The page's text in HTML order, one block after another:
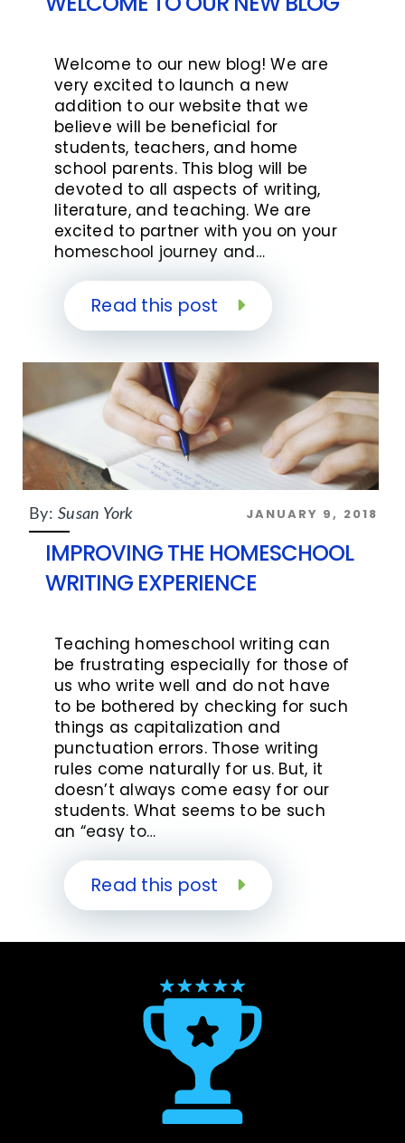
Welcome to our new blog! We are
very excited to launch a new
addition to our website that we
believe will be beneficial for
students, teachers, and home
school parents. This blog will be
devoted to all aspects of writing,
literature, and teaching. We are
excited to partner with you on your
homeschool journey and…
Read this post
By: Susan York JANUARY 9, 2018
IMPROVING THE HOMESCHOOL
WRITING EXPERIENCE
Teaching homeschool writing can
be frustrating especially for those of
us who write well and do not have
to be bothered by checking for such
things as capitalization and
punctuation errors. Those writing
rules come naturally for us. But, it
doesn’t always come easy for our
students. What seems to be such
an “easy to…
Read this post